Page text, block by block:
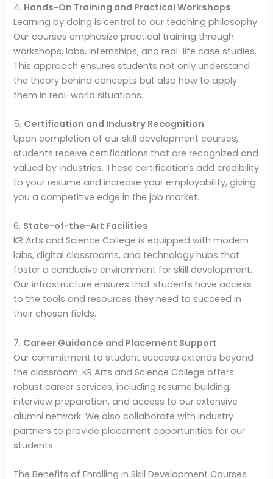
4. Hands-On Training and Practical Workshops
Learning by doing is central to our teaching philosophy.
Our courses emphasize practical training through
workshops, labs, internships, and real-life case studies.
This approach ensures students not only understand
the theory behind concepts but also how to apply
them in real-world situations.
5. Certification and Industry Recognition
Upon completion of our skill development courses,
students receive certifications that are recognized and
valued by industries. These certifications add credibility
to your resume and increase your employability, giving
you a competitive edge in the job market.
6. State-of-the-Art Facilities
KR Arts and Science College is equipped with modern
labs, digital classrooms, and technology hubs that
foster a conducive environment for skill development.
Our infrastructure ensures that students have access
to the tools and resources they need to succeed in
their chosen fields.
7. Career Guidance and Placement Support
Our commitment to student success extends beyond
the classroom. KR Arts and Science College offers
robust career services, including resume building,
interview preparation, and access to our extensive
alumni network. We also collaborate with industry
partners to provide placement opportunities for our
students.
The Benefits of Enrolling in Skill Development Courses